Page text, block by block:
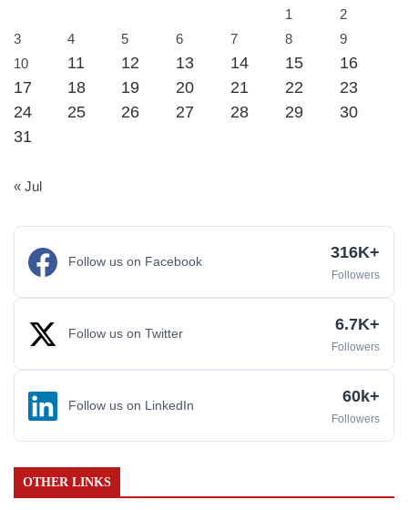
1
2
3
4 5 6 7 8
9
10
11 12 13 14 15
16
17
18 19 20 21 22
23
24
25 26 27 28 29
30
31
« Jul
Follow us on Facebook 316K+
Followers
Follow us on Twitter 6.7K+
Followers
Follow us on LinkedIn 60k+
Followers
OTHER LINKS